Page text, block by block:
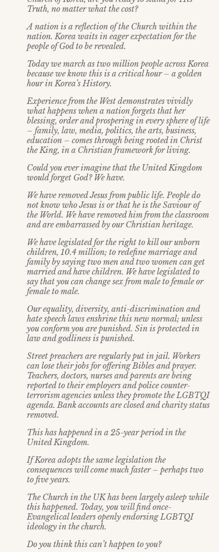
Truth, no matter what the cost?
A nation is a reflection of the Church within the
nation. Korea waits in eager expectation for the
people of God to be revealed.
Today we march as two million people across Korea
because we know this is a critical hour – a golden
hour in Korea’s History.
Experience from the West demonstrates vividly
what happens when a nation forgets that her
blessing, order and prospering in every sphere of life
– family, law, media, politics, the arts, business,
education – comes through being rooted in Christ
the King, in a Christian framework for living.
Could you ever imagine that the United Kingdom
would forget God? We have.
We have removed Jesus from public life. People do
not know who Jesus is or that he is the Saviour of
the World. We have removed him from the classroom
and are embarrassed by our Christian heritage.
We have legislated for the right to kill our unborn
children, 10.4 million; to redefine marriage and
family by saying two men and two women can get
married and have children. We have legislated to
say that you can change sex from male to female or
female to male.
Our equality, diversity, anti-discrimination and
hate speech laws enshrine this new normal; unless
you conform you are punished. Sin is protected in
law and godliness is punished.
Street preachers are regularly put in jail. Workers
can lose their jobs for offering Bibles and prayer.
Teachers, doctors, nurses and parents are being
reported to their employers and police counter-
terrorism agencies unless they promote the LGBTQI
agenda. Bank accounts are closed and charity status
removed.
This has happened in a 25-year period in the
United Kingdom.
If Korea adopts the same legislation the
consequences will come much faster – perhaps two
to five years.
The Church in the UK has been largely asleep while
this happened. Today, you will find once-
Evangelical leaders openly endorsing LGBTQI
ideology in the church.
Do you think this can’t happen to you?